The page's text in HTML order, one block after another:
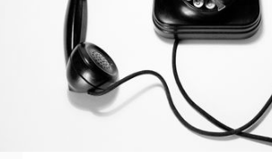
View our team
Contact one of our team members